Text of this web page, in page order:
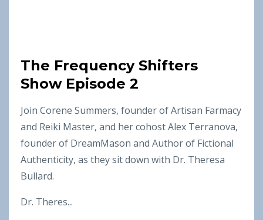
The Frequency Shifters
Show Episode 2
Join Corene Summers, founder of Artisan Farmacy
and Reiki Master, and her cohost Alex Terranova,
founder of DreamMason and Author of Fictional
Authenticity, as they sit down with Dr. Theresa
Bullard.
Dr. Theres...